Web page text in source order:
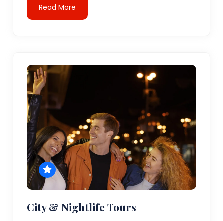
Read More
City & Nightlife Tours